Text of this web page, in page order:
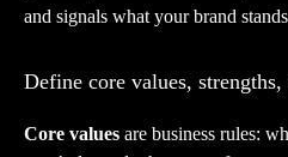
and signals what your brand
Define core values,
Core values are business rules: